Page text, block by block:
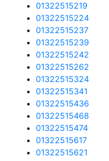
01322515219
01322515224
01322515237
01322515239
01322515242
01322515262
01322515324
01322515341
01322515436
01322515468
01322515474
01322515617
01322515621